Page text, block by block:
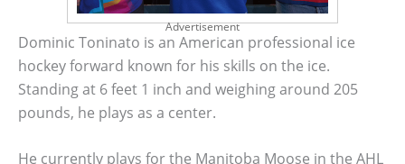
Advertisement
Dominic Toninato is an American professional ice
hockey forward known for his skills on the ice.
Standing at 6 feet 1 inch and weighing around 205
pounds, he plays as a center.
He currently plays for the Manitoba Moose in the AHL